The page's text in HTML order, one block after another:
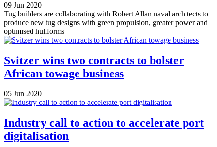
09 Jun 2020
Tug builders are collaborating with Robert Allan naval architects to
produce new tug designs with green propulsion, greater power and
optimised hullforms
Svitzer wins two contracts to bolster
African towage business
05 Jun 2020
Industry call to action to accelerate port
digitalisation